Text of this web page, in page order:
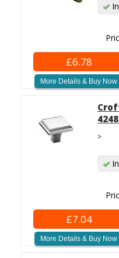
£6.78
More Details & Buy Now
>
£7.04
More Details & Buy Now